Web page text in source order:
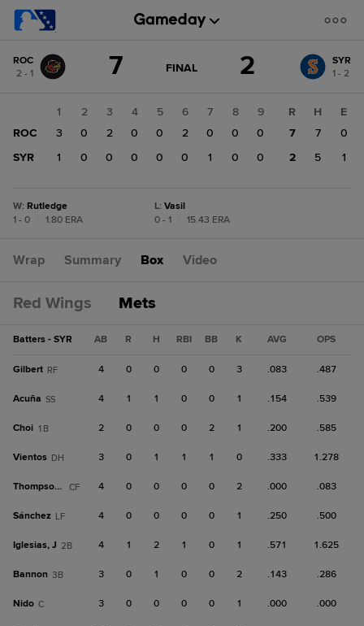
change: SYR
ROC
2 - 1
7 GAME
FINAL 2
SYR
1 - 2
1 2 3 4 5 6 7 8
9
ROC
3 0 2 0 0 2 0 0
0
SYR
1 0 0 0 0 0 1 0 0
R H
E
7
7
0
2
5 1
W: Rutledge
1 - 0
1.80 ERA
L: Vasil
0 - 1
15.43 ERA
Wrap Summary Box Video
Red Wings Mets
Batters - SYR AB R H RBI BB K AVG OPS
Gilbert RF 4 0 0 0 0 3 .083 .487
Acuña SS 4 1 1 0 0 1 .154 .539
Choi 1B 2 0 0 0 2 1 .200 .585
Vientos DH 3 0 1 1 1 0 .333 1.278
Thompson, T CF 4 0 0 0 0 2 .000 .083
Sánchez LF 4 0 0 0 0 1 .250 .500
Iglesias, J 2B 4 1 2 1 0 1 .571 1.625
Bannon 3B 3 0 1 0 0 2 .143 .286
Nido C 3 0 0 0 0 1 .000 .000